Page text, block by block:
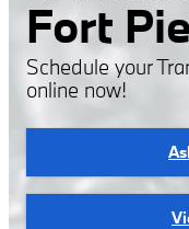
Fort
Schedule your
online now!